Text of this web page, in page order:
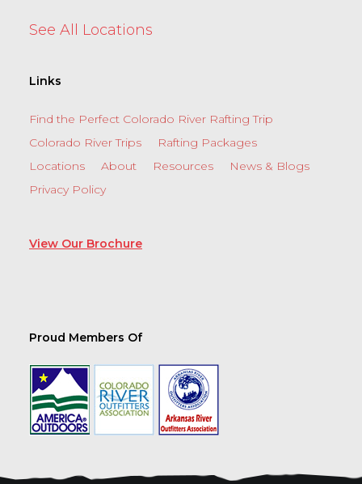
See All Locations
Links
Find the Perfect Colorado River Rafting Trip
Colorado River Trips
Rafting Packages
Locations
About Resources
News & Blogs
Privacy Policy
View Our Brochure
Proud Members Of